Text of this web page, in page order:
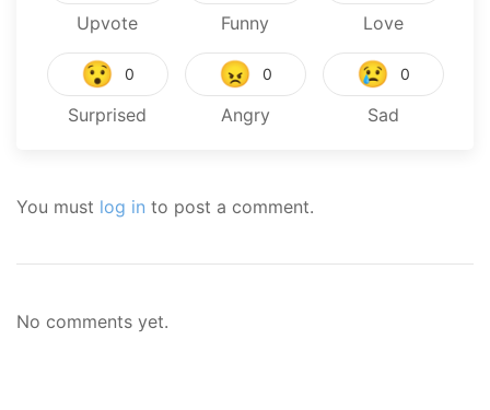
Upvote Funny Love
😯 0
Surprised
😠 0
Angry
😢 0
Sad
You must log in to post a comment.
No comments yet.